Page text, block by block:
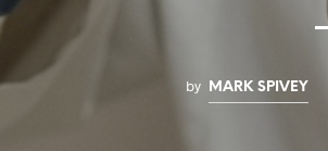
by MARK SPIVEY